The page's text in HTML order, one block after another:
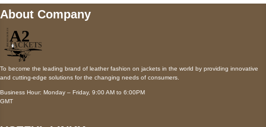
About Company
To become the leading brand of leather fashion on jackets in the world by providing innovative
and cutting-edge solutions for the changing needs of consumers.
Business Hour: Monday – Friday, 9:00 AM to 6:00PM
GMT